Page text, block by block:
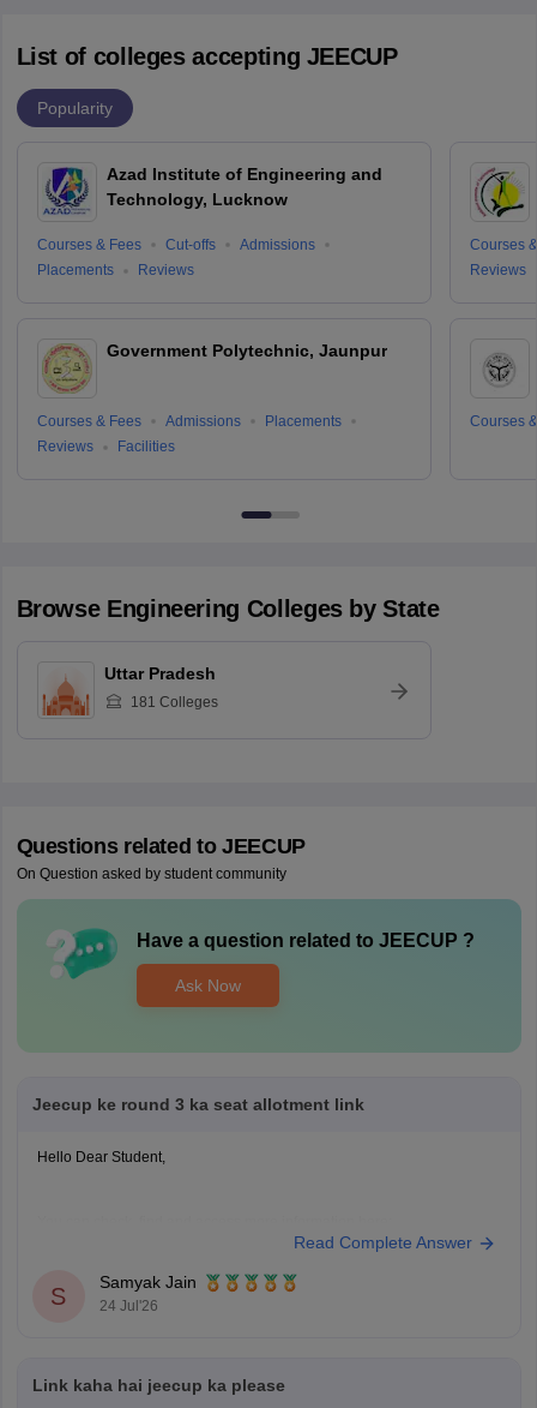
List of colleges accepting JEECUP
Popularity
Azad Institute of Engineering and
Technology, Lucknow
Courses & Fees Cut-offs
Admissions
Placements
Reviews
Government Polytechnic, Jaunpur
Courses & Fees Admissions
Placements
Reviews
Facilities
Courses
Reviews
Courses
Browse Engineering Colleges by State
Uttar Pradesh
181 Colleges
Questions related to JEECUP
On Question asked by student community
Have a question related to JEECUP ?
Ask Now
Jeecup ke round 3 ka seat allotment link
Hello Dear Student,
https://engineering.careers360.com/articles/jeecup-seat-
https://engineering.careers360.com/articles/jeecup-
Hope it helps!
Read Complete Answer
S
Samyak Jain
24 Jul'26
Link kaha hai jeecup ka please